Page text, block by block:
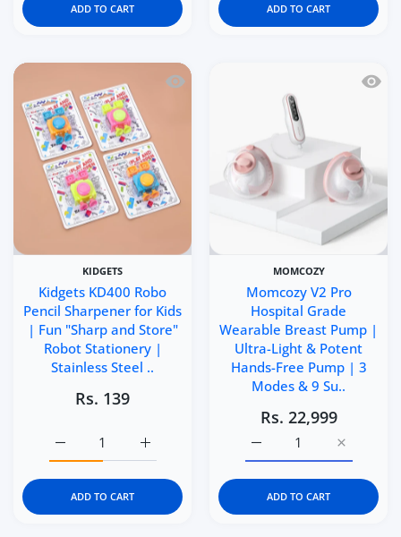
ADD TO CART ADD TO CART
Quick view Kidgets KD400 Robo
KIDGETS
Kidgets KD400 Robo
Pencil Sharpener for Kids
| Fun "Sharp and Store"
Robot Stationery |
Stainless Steel ..
Rs. 139
Increase quantity for Kidgets KD400
Increase quantity for Kidgets KD400 Robo Pencil
ADD TO CART
Quick
MOMCOZY
Momcozy V2 Pro
Hospital Grade
Wearable Breast Pump |
Ultra-Light & Potent
Hands-Free Pump | 3
Modes & 9 Su..
Rs. 22,999
Increase
Increase quantity for
ADD TO CART